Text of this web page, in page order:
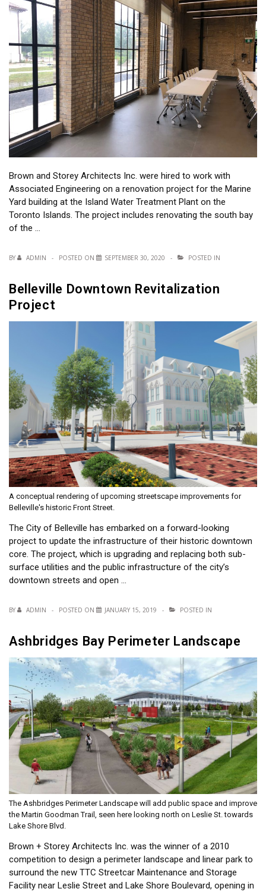
Brown and Storey Architects Inc. were hired to work with
Associated Engineering on a renovation project for the Marine
Yard building at the Island Water Treatment Plant on the
Toronto Islands. The project includes renovating the south bay
of the …
BY ADMIN POSTED ON SEPTEMBER 30, 2020 POSTED IN
Belleville Downtown Revitalization
Project
A conceptual rendering of upcoming streetscape improvements for
Belleville's historic Front Street.
The City of Belleville has embarked on a forward-looking
project to update the infrastructure of their historic downtown
core. The project, which is upgrading and replacing both sub-
surface utilities and the public infrastructure of the city’s
downtown streets and open …
BY ADMIN POSTED ON JANUARY 15, 2019 POSTED IN
Ashbridges Bay Perimeter Landscape
The Ashbridges Perimeter Landscape will add public space and improve
the Martin Goodman Trail, seen here looking north on Leslie St. towards
Lake Shore Blvd.
Brown + Storey Architects Inc. was the winner of a 2010
competition to design a perimeter landscape and linear park to
surround the new TTC Streetcar Maintenance and Storage
Facility near Leslie Street and Lake Shore Boulevard, opening in